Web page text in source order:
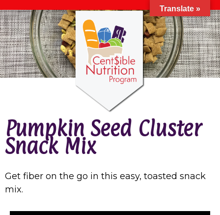
Pumpkin Seed Cluster
Snack Mix
Get fiber on the go in this easy, toasted snack
mix.
Translate »